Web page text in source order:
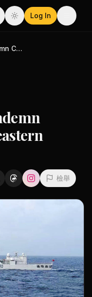
Log In
Allies in Taipei condemn Chine...
檢舉